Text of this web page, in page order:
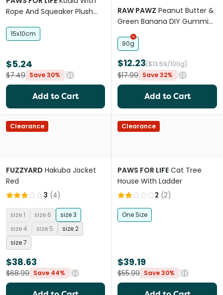
Rope And Squeaker Plush
15x10cm
$5.24
$7.49 Save 30%
Add to Cart
RAW PAWZ Peanut Butter &
Green Banana DIY Gummies
Dog Treats
90g
$12.23($13.59/100g)
$17.99 Save 32%
Add to Cart
Clearance
FUZZYARD Hakuba Jacket
Red
3 (4)
size 1 size 6
size 3
size 4
size 5
size 2
size 7
$38.63
$68.99 Save 44%
Clearance
PAWS FOR LIFE Cat Tree
House With Ladder
2 (2)
One Size
$39.19
$55.99 Save 30%